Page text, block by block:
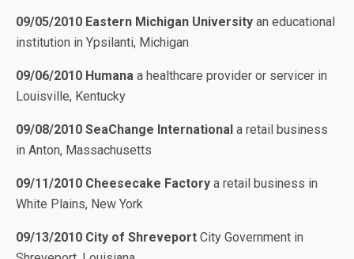
09/05/2010 Eastern Michigan University an educational
institution in Ypsilanti, Michigan
09/06/2010 Humana a healthcare provider or servicer in
Louisville, Kentucky
09/08/2010 SeaChange International a retail business
in Anton, Massachusetts
09/11/2010 Cheesecake Factory a retail business in
White Plains, New York
09/13/2010 City of Shreveport City Government in